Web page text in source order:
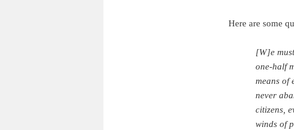
Here are some
[W]e
one-half
means of
never
citizens,
winds of